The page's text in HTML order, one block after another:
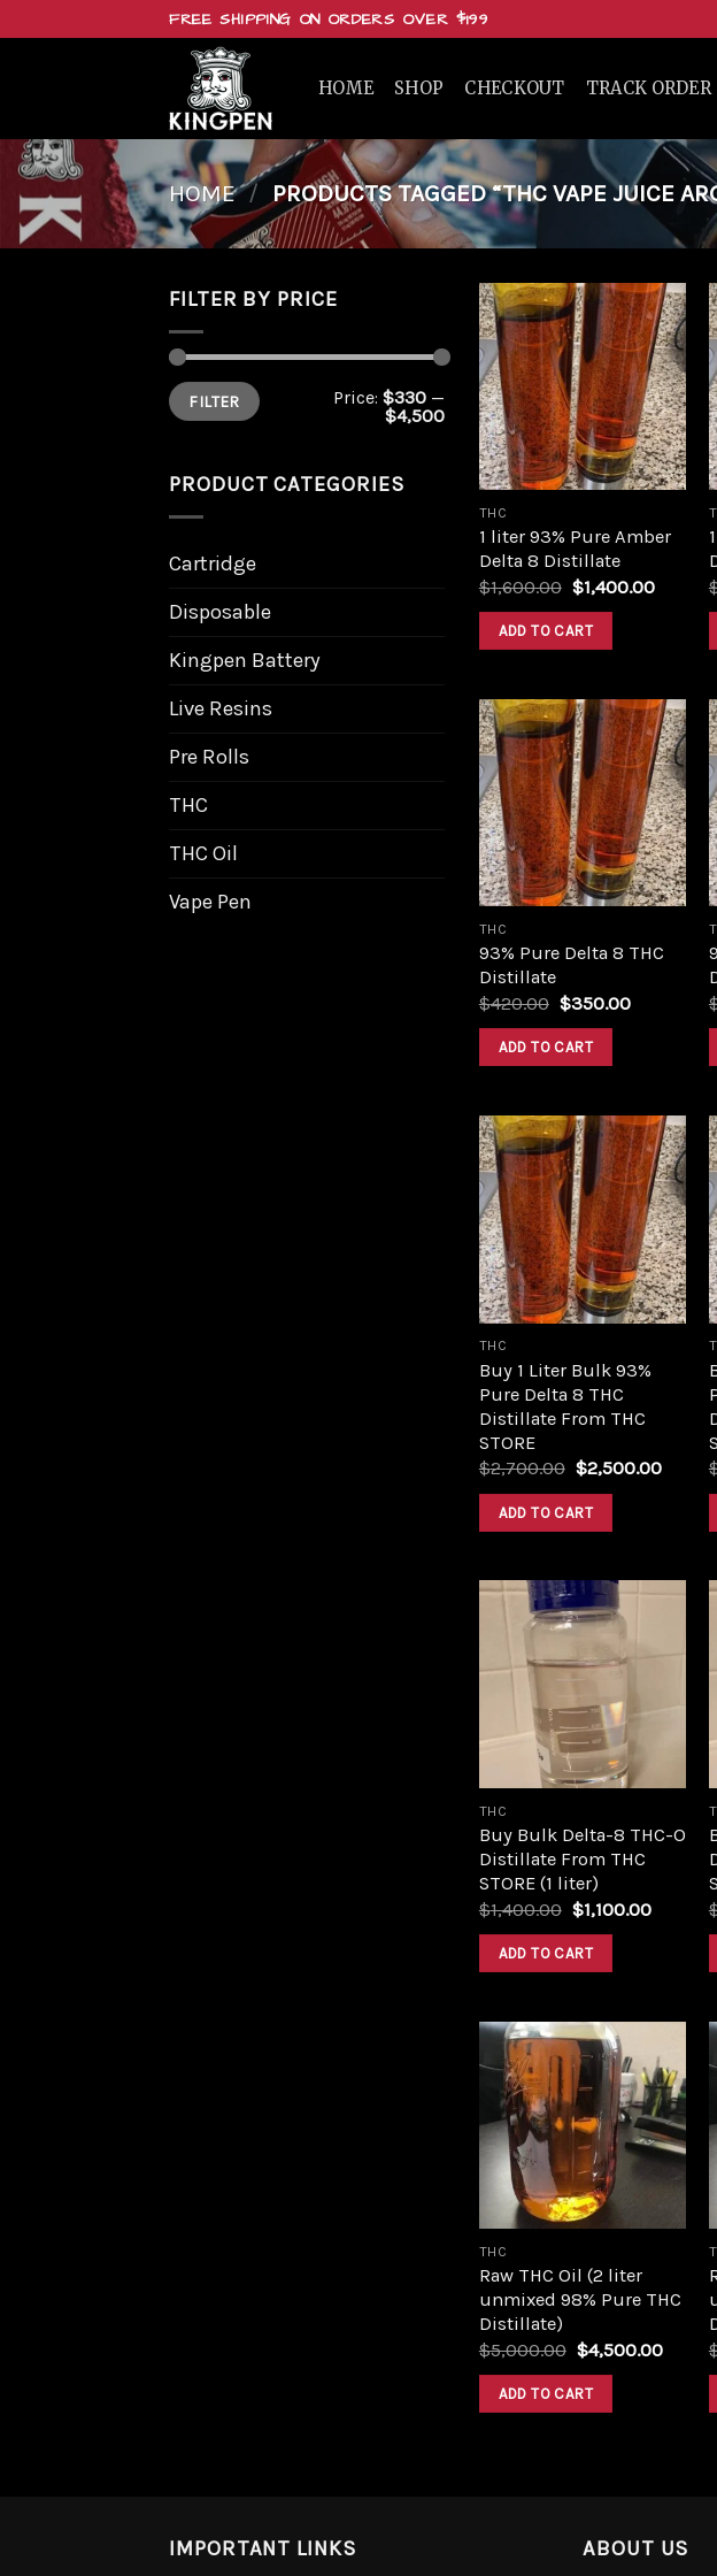
FREE SHIPPING ON ORDERS OVER $199
HOME SHOP CHECKOUT TRACK ORDER
HOME / PRODUCTS TAGGED “THC VAPE JUICE
FILTER BY PRICE
Min
price
Max
priceFILTER Price: $330 —
$4,500
PRODUCT CATEGORIES
Cartridge
Disposable
Kingpen Battery
Live Resins
Pre Rolls
THC
THC Oil
Vape Pen
Add to
wishlist
THC
1 liter 93% Pure Amber
Delta 8 Distillate
$1,600.00 Original
was:
$1,600.00.
$1,400.00
ADD TO CART
Add to
wishlist
THC
93% Pure Delta 8 THC
Distillate
$420.00 Original
was:
$420.00.
$350.00Current
ADD TO CART
Add to
wishlist
THC
Buy 1 Liter Bulk 93%
Pure Delta 8 THC
Distillate From THC
STORE
$2,700.00 Original
was:
$2,700.00.
$2,500.00
ADD TO CART
wishlist
THC
Buy Bulk Delta-8 THC-O
Distillate From THC
STORE (1 liter)
$1,400.00 Original
was:
$1,400.00.
$1,100.00Current
ADD TO CART
Add to
wishlist
THC
Raw THC Oil (2 liter
unmixed 98% Pure THC
Distillate)
$5,000.00 Original
was:
$5,000.00.
$4,500.00
ADD TO CART
IMPORTANT LINKS ABOUT US